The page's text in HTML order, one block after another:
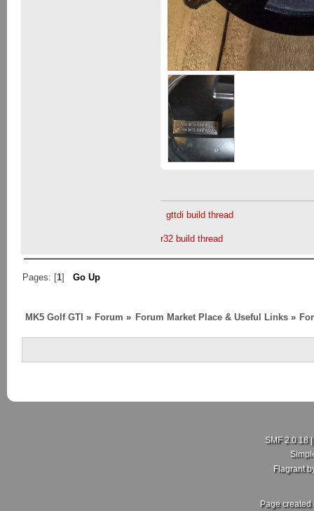
gttdi build thread
r32 build thread
Pages: [1]Go Up
MK5 Golf GTI » Forum » Forum Market Place & Useful Links»
SMF 2.0.18|
Flagrant
Page